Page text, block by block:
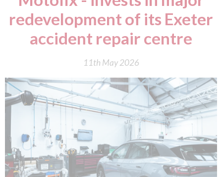
redevelopment of its Exeter
accident repair centre
11th May 2026